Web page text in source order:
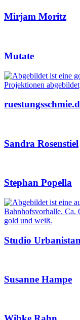
Mirjam Moritz
Mutate
Sandra Rosenstiel
Stephan Popella
Studio Urbanistan
Susanne Hampe